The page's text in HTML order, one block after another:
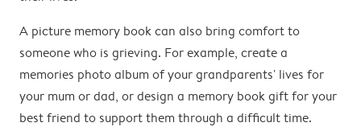
A picture memory book can also bring comfort to
someone who is grieving. For example, create a
memories photo album of your grandparents' lives for
your mum or dad, or design a memory book gift for your
best friend to support them through a difficult time.